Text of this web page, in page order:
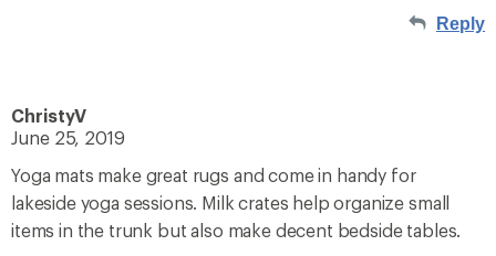
Reply
ChristyV
June 25, 2019
Yoga mats make great rugs and come in handy for
lakeside yoga sessions. Milk crates help organize small
items in the trunk but also make decent bedside tables.